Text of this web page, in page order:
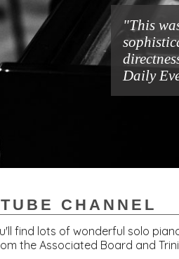
"This
Daily
CHANNEL
find lots of wonderful solo
the Associated Board and